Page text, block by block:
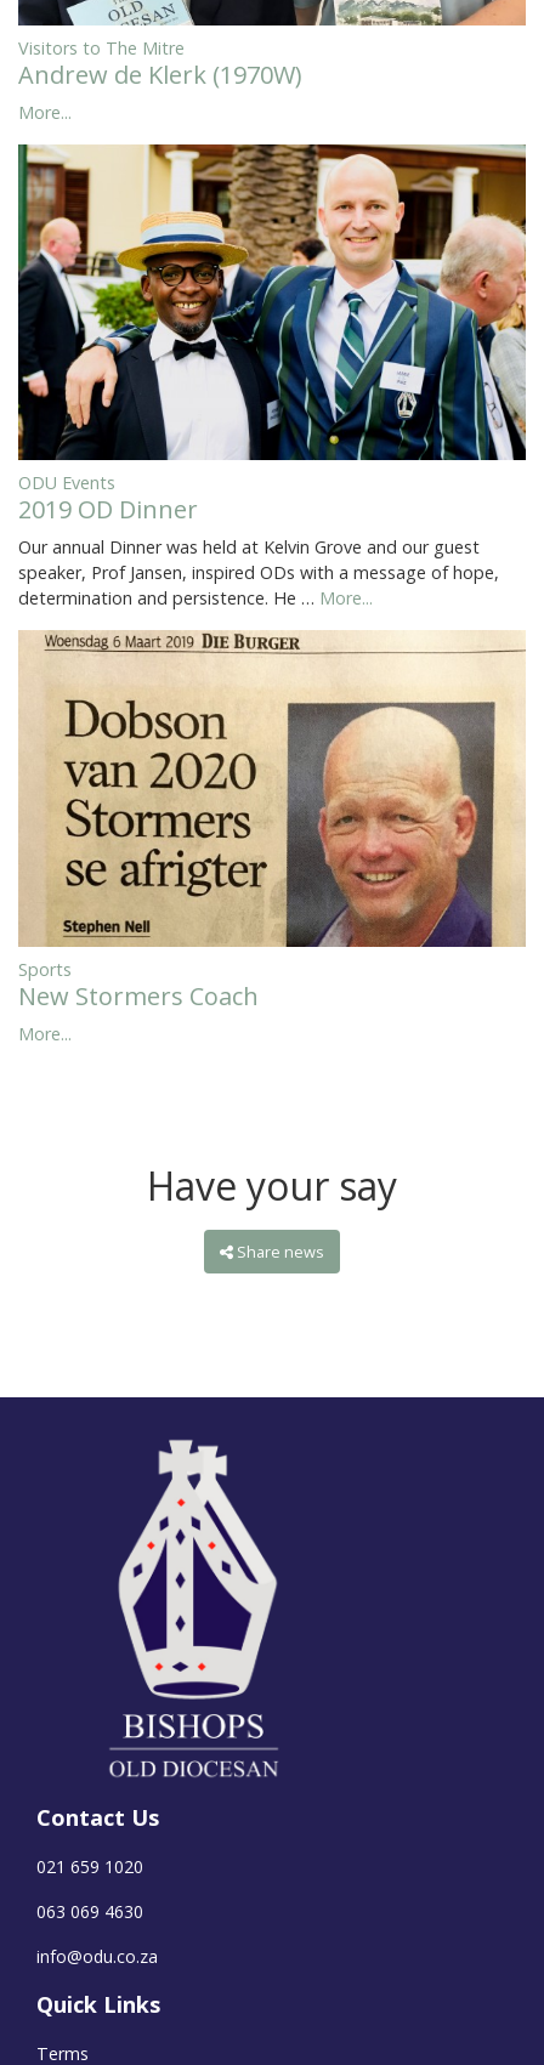
Visitors to The Mitre
Andrew de Klerk (1970W)
More...
ODU Events
2019 OD Dinner
Our annual Dinner was held at Kelvin Grove and our guest
speaker, Prof Jansen, inspired ODs with a message of hope,
determination and persistence. He … More...
Sports
New Stormers Coach
More...
Have your say
Share news
Contact Us
021 659 1020
063 069 4630
info@odu.co.za
Quick Links
Terms